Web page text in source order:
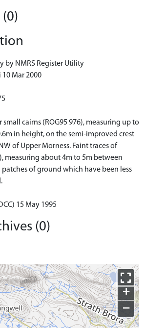
by NMRS Register Utility
10 Mar 2000
small cairns (ROG95 976), measuring up to
in height, on the semi-improved crest
of Upper Morness. Faint traces of
measuring about 4m to 5m between
of ground which have been less
15 May 1995
(0)
+
−